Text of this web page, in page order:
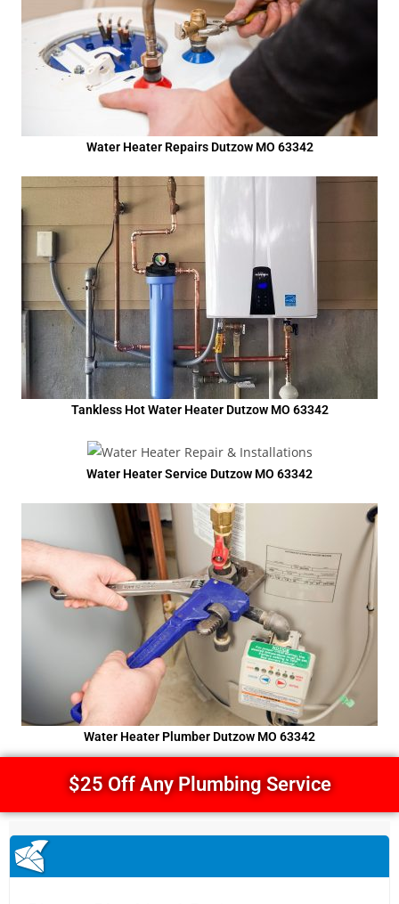
Water Heater Repairs Dutzow MO 63342
Tankless Hot Water Heater Dutzow MO 63342
Water Heater Service Dutzow MO 63342
Water Heater Plumber Dutzow MO 63342
$25 Off Any Plumbing Service